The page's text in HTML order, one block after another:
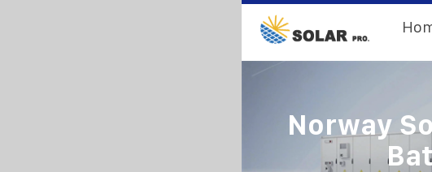
Norway